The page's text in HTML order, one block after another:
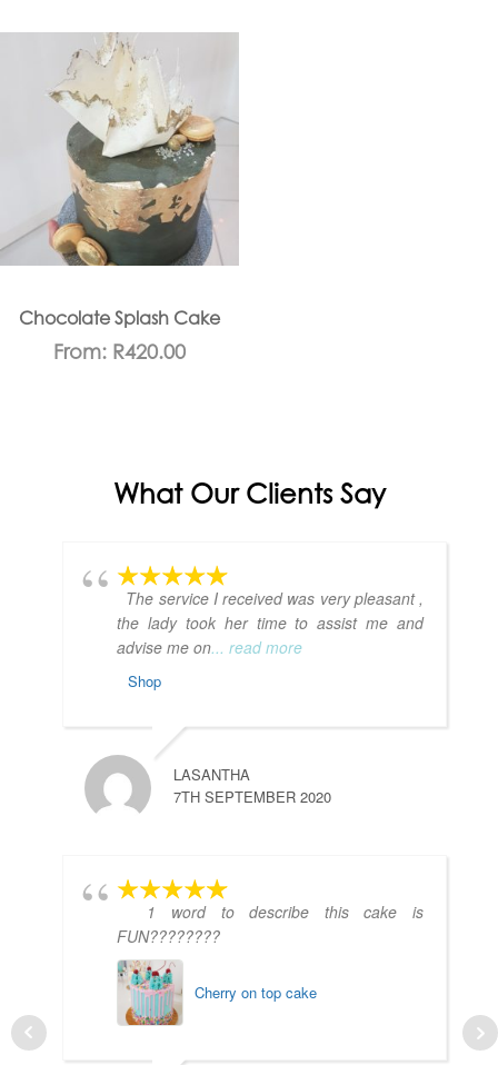
Chocolate Splash Cake
From: R420.00
What Our Clients Say
The service I received was very pleasant ,
the lady took her time to assist me and
advise me on... read more
Shop
LASANTHA
7TH SEPTEMBER 2020
1 word to describe this cake is
FUN????????
Cherry on top cake